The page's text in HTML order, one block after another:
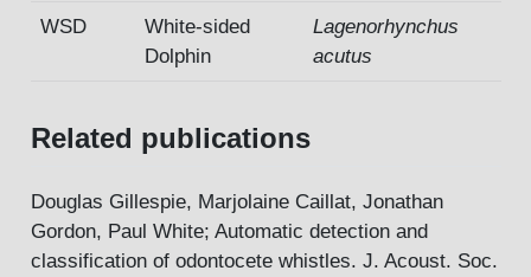
WSD
White-sided
Dolphin
Lagenorhynchus
acutus
Related publications
Douglas Gillespie, Marjolaine Caillat, Jonathan
Gordon, Paul White; Automatic detection and
classification of odontocete whistles. J. Acoust. Soc.